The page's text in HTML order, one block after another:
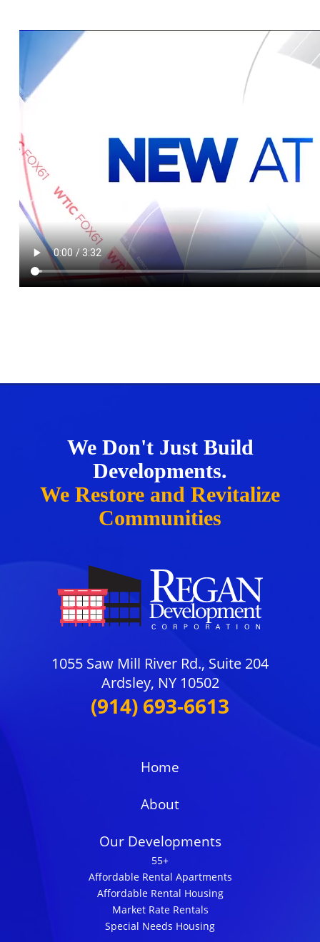
We Don't Just Build
Developments.
We Restore and Revitalize
Communities
1055 Saw Mill River Rd., Suite 204
Ardsley, NY 10502
(914) 693-6613
Home
About
Our Developments
55+
Affordable Rental Apartments
Affordable Rental Housing
Market Rate Rentals
Special Needs Housing